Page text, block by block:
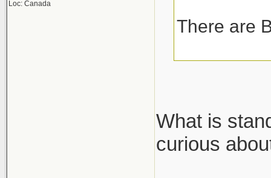
Loc: Canada
There are
What is
curious